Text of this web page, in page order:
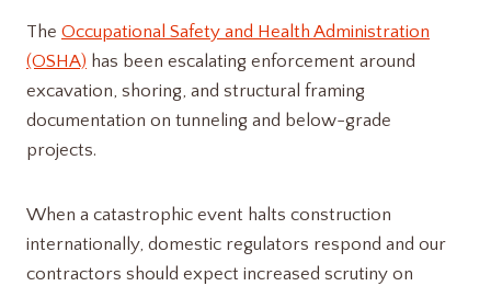
The Occupational Safety and Health Administration
(OSHA) has been escalating enforcement around
excavation, shoring, and structural framing
documentation on tunneling and below-grade
projects.
When a catastrophic event halts construction
internationally, domestic regulators respond and our
contractors should expect increased scrutiny on